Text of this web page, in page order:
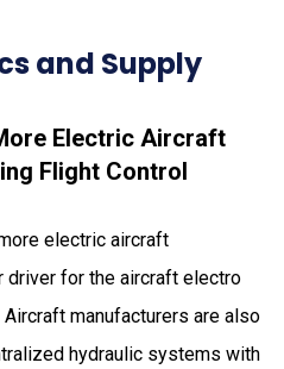
and Supply
Electric Aircraft
Flight Control
electric aircraft
driver for the aircraft electro
manufacturers are also
hydraulic systems with